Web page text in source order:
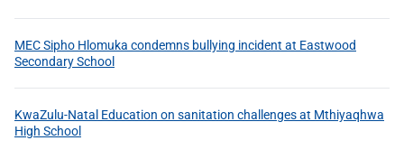
MEC Sipho Hlomuka condemns bullying incident at Eastwood
Secondary School
KwaZulu-Natal Education on sanitation challenges at Mthiyaqhwa
High School